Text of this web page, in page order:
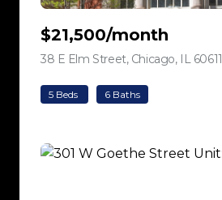
$21,500/month
38 E Elm Street, Chicago, IL 60611
5 Beds 6 Baths